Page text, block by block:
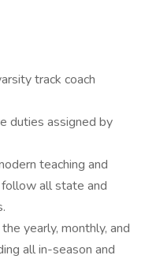
track coach
duties assigned by
teaching and
follow all state and
yearly, monthly, and
all in-season and